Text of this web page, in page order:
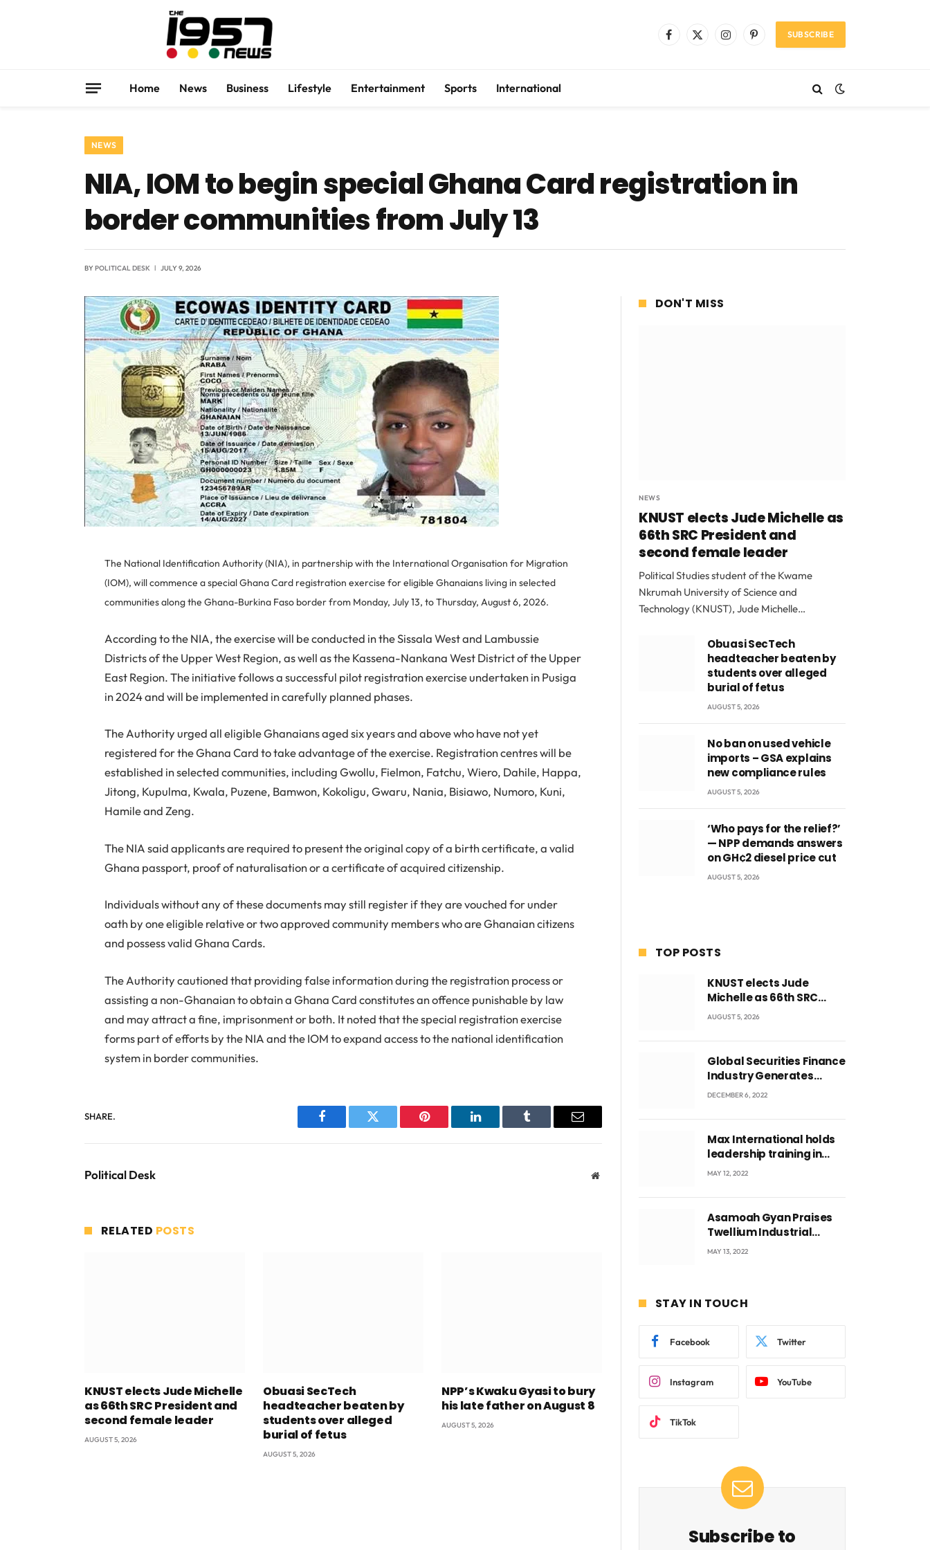
Facebook
X
InstagramPinterestSUBSCRIBE
Home News Business Lifestyle Entertainment Sports International
NEWS
NIA, IOM to begin special Ghana Card registration in
border communities from July 13
BYPOLITICAL DESK JULY 9, 2026
The National Identification Authority (NIA), in partnership with the International Organisation for Migration
(IOM), will commence a special Ghana Card registration exercise for eligible Ghanaians living in selected
communities along the Ghana-Burkina Faso border from Monday, July 13, to Thursday, August 6, 2026.
According to the NIA, the exercise will be conducted in the Sissala West and Lambussie
Districts of the Upper West Region, as well as the Kassena-Nankana West District of the Upper
East Region. The initiative follows a successful pilot registration exercise undertaken in Pusiga
in 2024 and will be implemented in carefully planned phases.
The Authority urged all eligible Ghanaians aged six years and above who have not yet
registered for the Ghana Card to take advantage of the exercise. Registration centres will be
established in selected communities, including Gwollu, Fielmon, Fatchu, Wiero, Dahile, Happa,
Jitong, Kupulma, Kwala, Puzene, Bamwon, Kokoligu, Gwaru, Nania, Bisiawo, Numoro, Kuni,
Hamile and Zeng.
The NIA said applicants are required to present the original copy of a birth certificate, a valid
Ghana passport, proof of naturalisation or a certificate of acquired citizenship.
Individuals without any of these documents may still register if they are vouched for under
oath by one eligible relative or two approved community members who are Ghanaian citizens
and possess valid Ghana Cards.
The Authority cautioned that providing false information during the registration process or
assisting a non-Ghanaian to obtain a Ghana Card constitutes an offence punishable by law
and may attract a fine, imprisonment or both. It noted that the special registration exercise
forms part of efforts by the NIA and the IOM to expand access to the national identification
system in border communities.
SHARE.
Facebook Twitter Pinterest LinkedIn Tumblr Email
Political Desk Website
RELATED POSTS
KNUST elects Jude Michelle
as 66th SRC President and
second female leader
AUGUST 5, 2026
Obuasi SecTech
headteacher beaten by
students over alleged
burial of fetus
AUGUST 5, 2026
NPP’s Kwaku Gyasi to bury
his late father on August 8
AUGUST 5, 2026
DON'T MISS
NEWS
KNUST elects Jude Michelle as
66th SRC President and
second female leader
Political Studies student of the Kwame
Nkrumah University of Science and
Technology (KNUST), Jude Michelle…
Obuasi SecTech
headteacher beaten by
students over alleged
burial of fetus
AUGUST 5, 2026
No ban on used vehicle
imports – GSA explains
new compliance rules
AUGUST 5, 2026
‘Who pays for the relief?’
— NPP demands answers
on GH¢2 diesel price cut
AUGUST 5, 2026
TOP POSTS
KNUST elects Jude
Michelle as 66th SRC
President and second
AUGUST 5, 2026
Global Securities Finance
Industry Generates
US$829 Million
DECEMBER 6, 2022
Max International holds
leadership training in
Accra with CEO Joseph
MAY 12, 2022
Asamoah Gyan Praises
Twellium Industrial
company Products being
MAY 13, 2022
STAY IN TOUCH
Facebook Twitter
Instagram YouTube
TikTok
Subscribe to